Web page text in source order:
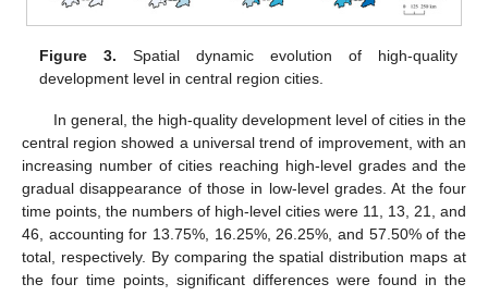
Figure 3. Spatial dynamic evolution of high-quality
development level in central region cities.
In general, the high-quality development level of cities in the
central region showed a universal trend of improvement, with an
increasing number of cities reaching high-level grades and the
gradual disappearance of those in low-level grades. At the four
time points, the numbers of high-level cities were 11, 13, 21, and
46, accounting for 13.75%, 16.25%, 26.25%, and 57.50% of the
total, respectively. By comparing the spatial distribution maps at
the four time points, significant differences were found in the